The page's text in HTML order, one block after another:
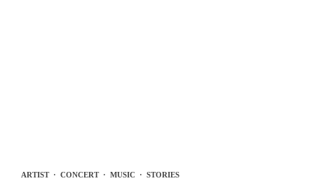
ARTIST· CONCERT· MUSIC · STORIES